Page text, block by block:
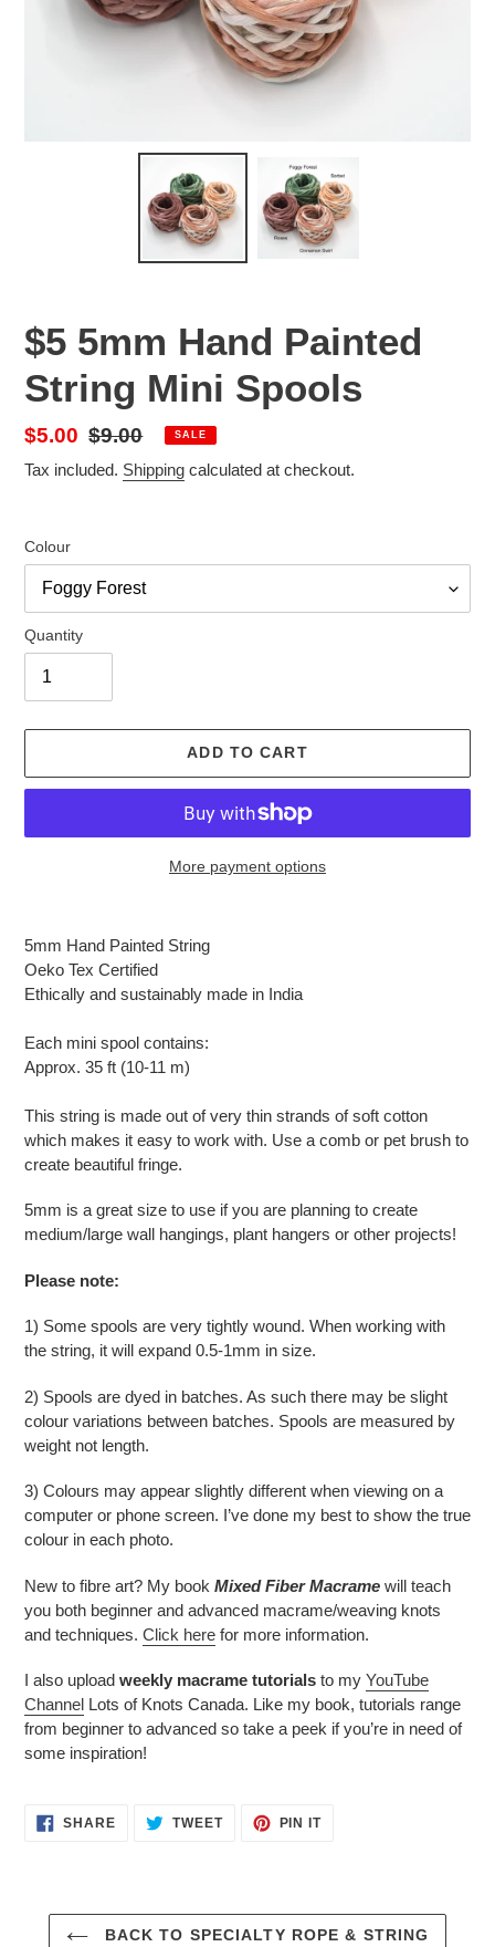
$5 5mm Hand Painted
String Mini Spools
Sale
price
$5.00 Regular
price
$9.00 SALE
Tax included. Shipping calculated at checkout.
Colour
Quantity
ADD TO CART
More payment options
product
to
your
5mm Hand Painted String
Oeko Tex Certified
Ethically and sustainably made in India
Each mini spool contains:
Approx. 35 ft (10-11 m)
This string is made out of very thin strands of soft cotton
which makes it easy to work with. Use a comb or pet brush to
create beautiful fringe.
5mm is a great size to use if you are planning to create
medium/large wall hangings, plant hangers or other projects!
Please note:
1) Some spools are very tightly wound. When working with
the string, it will expand 0.5-1mm in size.
2) Spools are dyed in batches. As such there may be slight
colour variations between batches. Spools are measured by
weight not length.
3) Colours may appear slightly different when viewing on a
computer or phone screen. I’ve done my best to show the true
colour in each photo.
New to fibre art? My book Mixed Fiber Macrame will teach
you both beginner and advanced macrame/weaving knots
and techniques. Click here for more information.
I also upload weekly macrame tutorials to my YouTube
Channel Lots of Knots Canada. Like my book, tutorials range
from beginner to advanced so take a peek if you’re in need of
some inspiration!
SHARESHARE TWEETTWEET
PIN ITPIN
BACK TO SPECIALTY ROPE & STRING